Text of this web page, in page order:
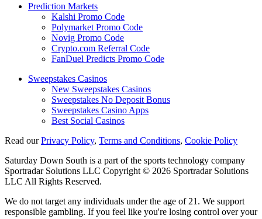
Prediction Markets
Kalshi Promo Code
Polymarket Promo Code
Novig Promo Code
Crypto.com Referral Code
FanDuel Predicts Promo Code
Sweepstakes Casinos
New Sweepstakes Casinos
Sweepstakes No Deposit Bonus
Sweepstakes Casino Apps
Best Social Casinos
Read ourPrivacy Policy, Terms and Conditions, Cookie Policy
Saturday Down South is a part of the sports technology company
Sportradar Solutions LLC Copyright © 2026 Sportradar Solutions
LLC All Rights Reserved.
We do not target any individuals under the age of 21. We support
responsible gambling. If you feel like you're losing control over your